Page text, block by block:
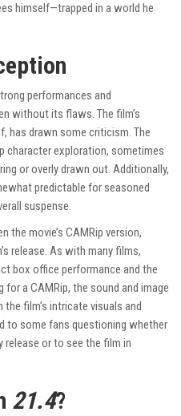
himself—trapped in a world he
performances and
without its flaws. The film’s
has drawn some criticism. The
character exploration, sometimes
or overly drawn out. Additionally,
predictable for seasoned
suspense.
movie’s CAMRip version,
release. As with many films,
box office performance and the
a CAMRip, the sound and image
film’s intricate visuals and
to some fans questioning whether
release or to see the film in
21.4?